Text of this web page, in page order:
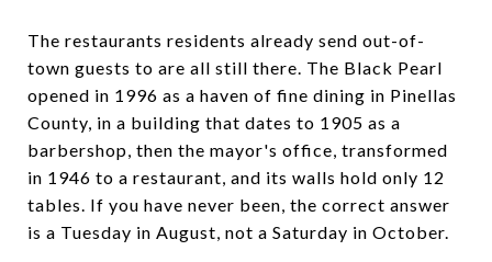
The restaurants residents already send out-of-
town guests to are all still there. The Black Pearl
opened in 1996 as a haven of fine dining in Pinellas
County, in a building that dates to 1905 as a
barbershop, then the mayor's office, transformed
in 1946 to a restaurant, and its walls hold only 12
tables. If you have never been, the correct answer
is a Tuesday in August, not a Saturday in October.